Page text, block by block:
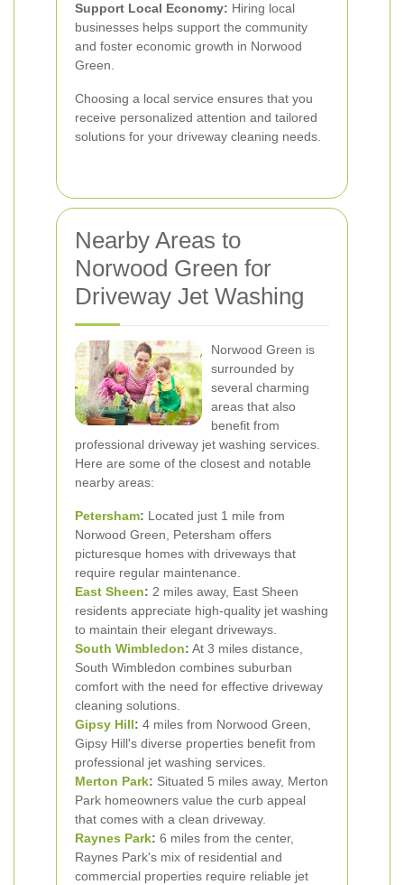
Support Local Economy: Hiring local
businesses helps support the community
and foster economic growth in Norwood
Green.
Choosing a local service ensures that you
receive personalized attention and tailored
solutions for your driveway cleaning needs.
Nearby Areas to
Norwood Green for
Driveway Jet Washing
Norwood Green is
surrounded by
several charming
areas that also
benefit from
professional driveway jet washing services.
Here are some of the closest and notable
nearby areas:
Petersham: Located just 1 mile from
Norwood Green, Petersham offers
picturesque homes with driveways that
require regular maintenance.
East Sheen: 2 miles away, East Sheen
residents appreciate high-quality jet washing
to maintain their elegant driveways.
South Wimbledon: At 3 miles distance,
South Wimbledon combines suburban
comfort with the need for effective driveway
cleaning solutions.
Gipsy Hill: 4 miles from Norwood Green,
Gipsy Hill's diverse properties benefit from
professional jet washing services.
Merton Park: Situated 5 miles away, Merton
Park homeowners value the curb appeal
that comes with a clean driveway.
Raynes Park: 6 miles from the center,
Raynes Park's mix of residential and
commercial properties require reliable jet